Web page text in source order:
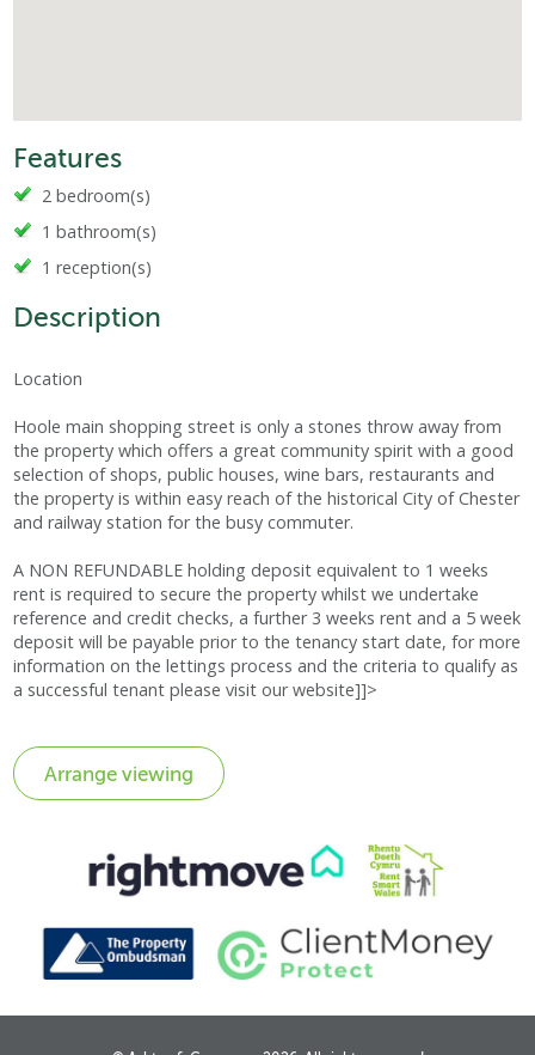
Features
2 bedroom(s)
1 bathroom(s)
1 reception(s)
Description
Location
Hoole main shopping street is only a stones throw away from
the property which offers a great community spirit with a good
selection of shops, public houses, wine bars, restaurants and
the property is within easy reach of the historical City of Chester
and railway station for the busy commuter.
A NON REFUNDABLE holding deposit equivalent to 1 weeks
rent is required to secure the property whilst we undertake
reference and credit checks, a further 3 weeks rent and a 5 week
deposit will be payable prior to the tenancy start date, for more
information on the lettings process and the criteria to qualify as
a successful tenant please visit our website]]>